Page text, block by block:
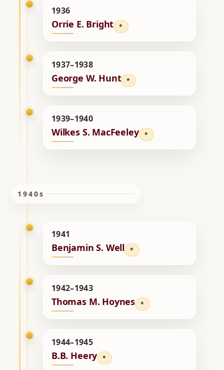
1936
Orrie E. Bright *
1937–1938
George W. Hunt *
1939–1940
Wilkes S. MacFeeley *
1940s
1941
Benjamin S. Well *
1942–1943
Thomas M. Hoynes *
1944–1945
B.B. Heery *